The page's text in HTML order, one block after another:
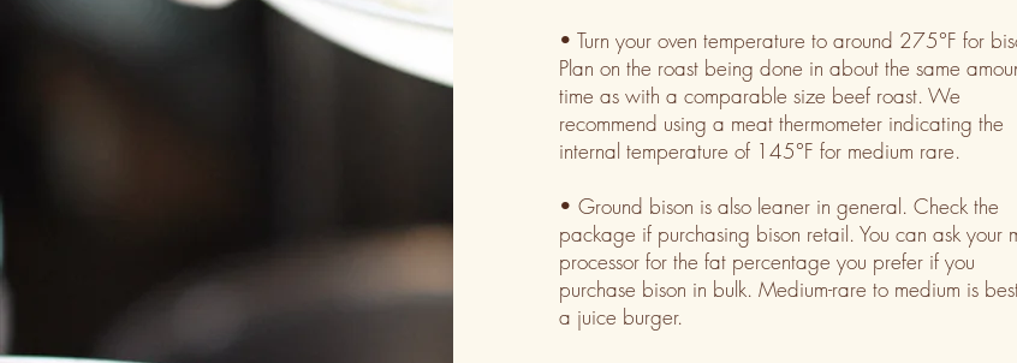
• Turn your oven temperature to around 275°F for
Plan on the roast being done in about the same
time as with a comparable size beef roast. We
recommend using a meat thermometer indicating the
internal temperature of 145°F for medium rare.
• Ground bison is also leaner in general. Check the
package if purchasing bison retail. You can ask your
processor for the fat percentage you prefer if you
purchase bison in bulk. Medium-rare to medium is
a juice burger.